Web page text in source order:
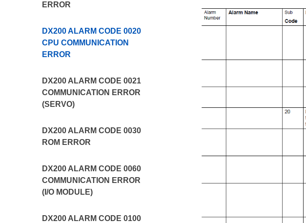
ERROR
DX200 ALARM CODE 0020
CPU COMMUNICATION
ERROR
DX200 ALARM CODE 0021
COMMUNICATION ERROR
(SERVO)
DX200 ALARM CODE 0030
ROM ERROR
DX200 ALARM CODE 0060
COMMUNICATION ERROR
(I/O MODULE)
DX200 ALARM CODE 0100